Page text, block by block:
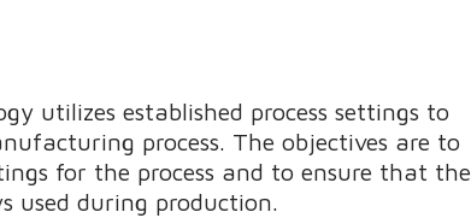
utilizes established process settings to
process. The objectives are to
for the process and to ensure that the
used during production.